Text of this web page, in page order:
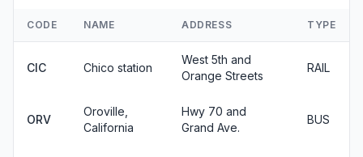
CODE NAME ADDRESS TYPE
CIC Chico station
West 5th and
Orange Streets
RAIL
ORV
Oroville,
California
Hwy 70 and
Grand Ave.
BUS